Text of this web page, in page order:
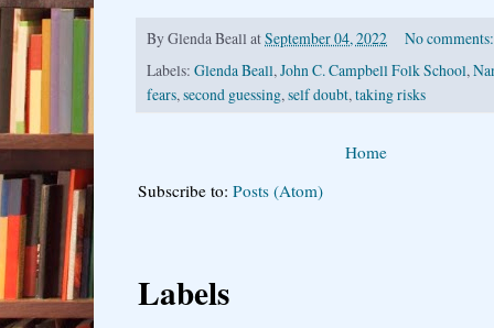
ByGlenda Beall atSeptember 04, 2022
No
Labels: Glenda Beall,John C. Campbell Folk School,
fears,second guessing,self doubt,taking risks
Home
Subscribe to: Posts (Atom)
Labels